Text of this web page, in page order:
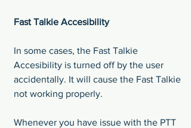
Fast Talkie Accesibility
In some cases, the Fast Talkie
Accesibility is turned off by the user
accidentally. It will cause the Fast Talkie
not working properly.
Whenever you have issue with the PTT